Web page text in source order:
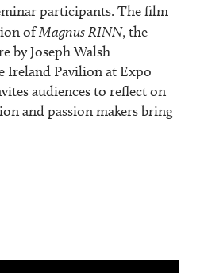
participants. The film
ofMagnus RINN, the
by Joseph Walsh
Ireland Pavilion at Expo
audiences to reflect on
and passion makers bring